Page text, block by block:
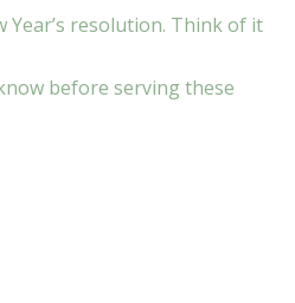
Year’s resolution. Think of it
before serving these